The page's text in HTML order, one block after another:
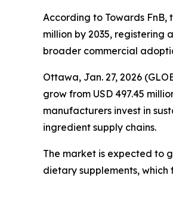
According to Towards FnB,
million by 2035, registering
broader commercial
Ottawa, Jan. 27, 2026
grow from USD 497.45
manufacturers invest in
ingredient supply chains.
The market is expected to
dietary supplements,